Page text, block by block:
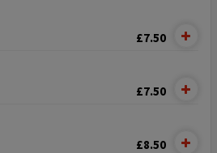
£7.50
£7.50
£8.50